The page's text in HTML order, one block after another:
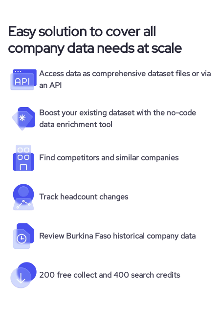
Easy solution to cover all
company data needs at scale
Access data as comprehensive dataset files or via
an API
Boost your existing dataset with the no-code
data enrichment tool
Find competitors and similar companies
Track headcount changes
Review Burkina Faso historical company data
200 free collect and 400 search credits